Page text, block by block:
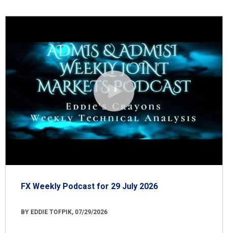
FX Weekly Podcast for 29 July 2026
BY EDDIE TOFPIK, 07/29/2026